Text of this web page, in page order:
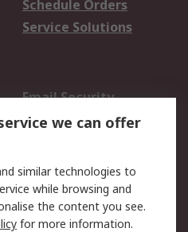
Schedule Orders
Service Solutions
Email Security
Website Terms
we can offer
similar technologies to
while browsing and
the content you see.
for more information.